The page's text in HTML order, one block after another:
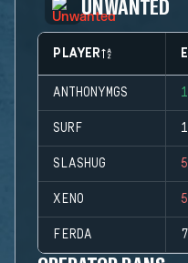
UNWANTED
PLAYER
ANTHONYMGS
SURF
SLASHUG
XENO
FERDA